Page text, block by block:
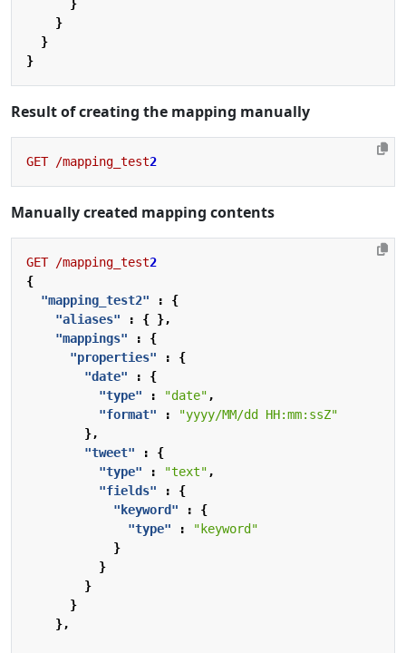
}
}
}
}
Result of creating the mapping manually
GET /mapping_test2
Manually created mapping contents
GET /mapping_test2
{
"mapping_test2"
:
{
"aliases"
: { },
"mappings"
:
{
"properties"
:
{
"date"
:
{
"type"
: "date" ,
"format"
:
"yyyy/MM/dd HH:mm:ssZ"
},
"tweet"
:
{
"type"
: "text" ,
"fields"
:
{
"keyword"
:
{
"type"
:
"keyword"
}
}
}
}
},